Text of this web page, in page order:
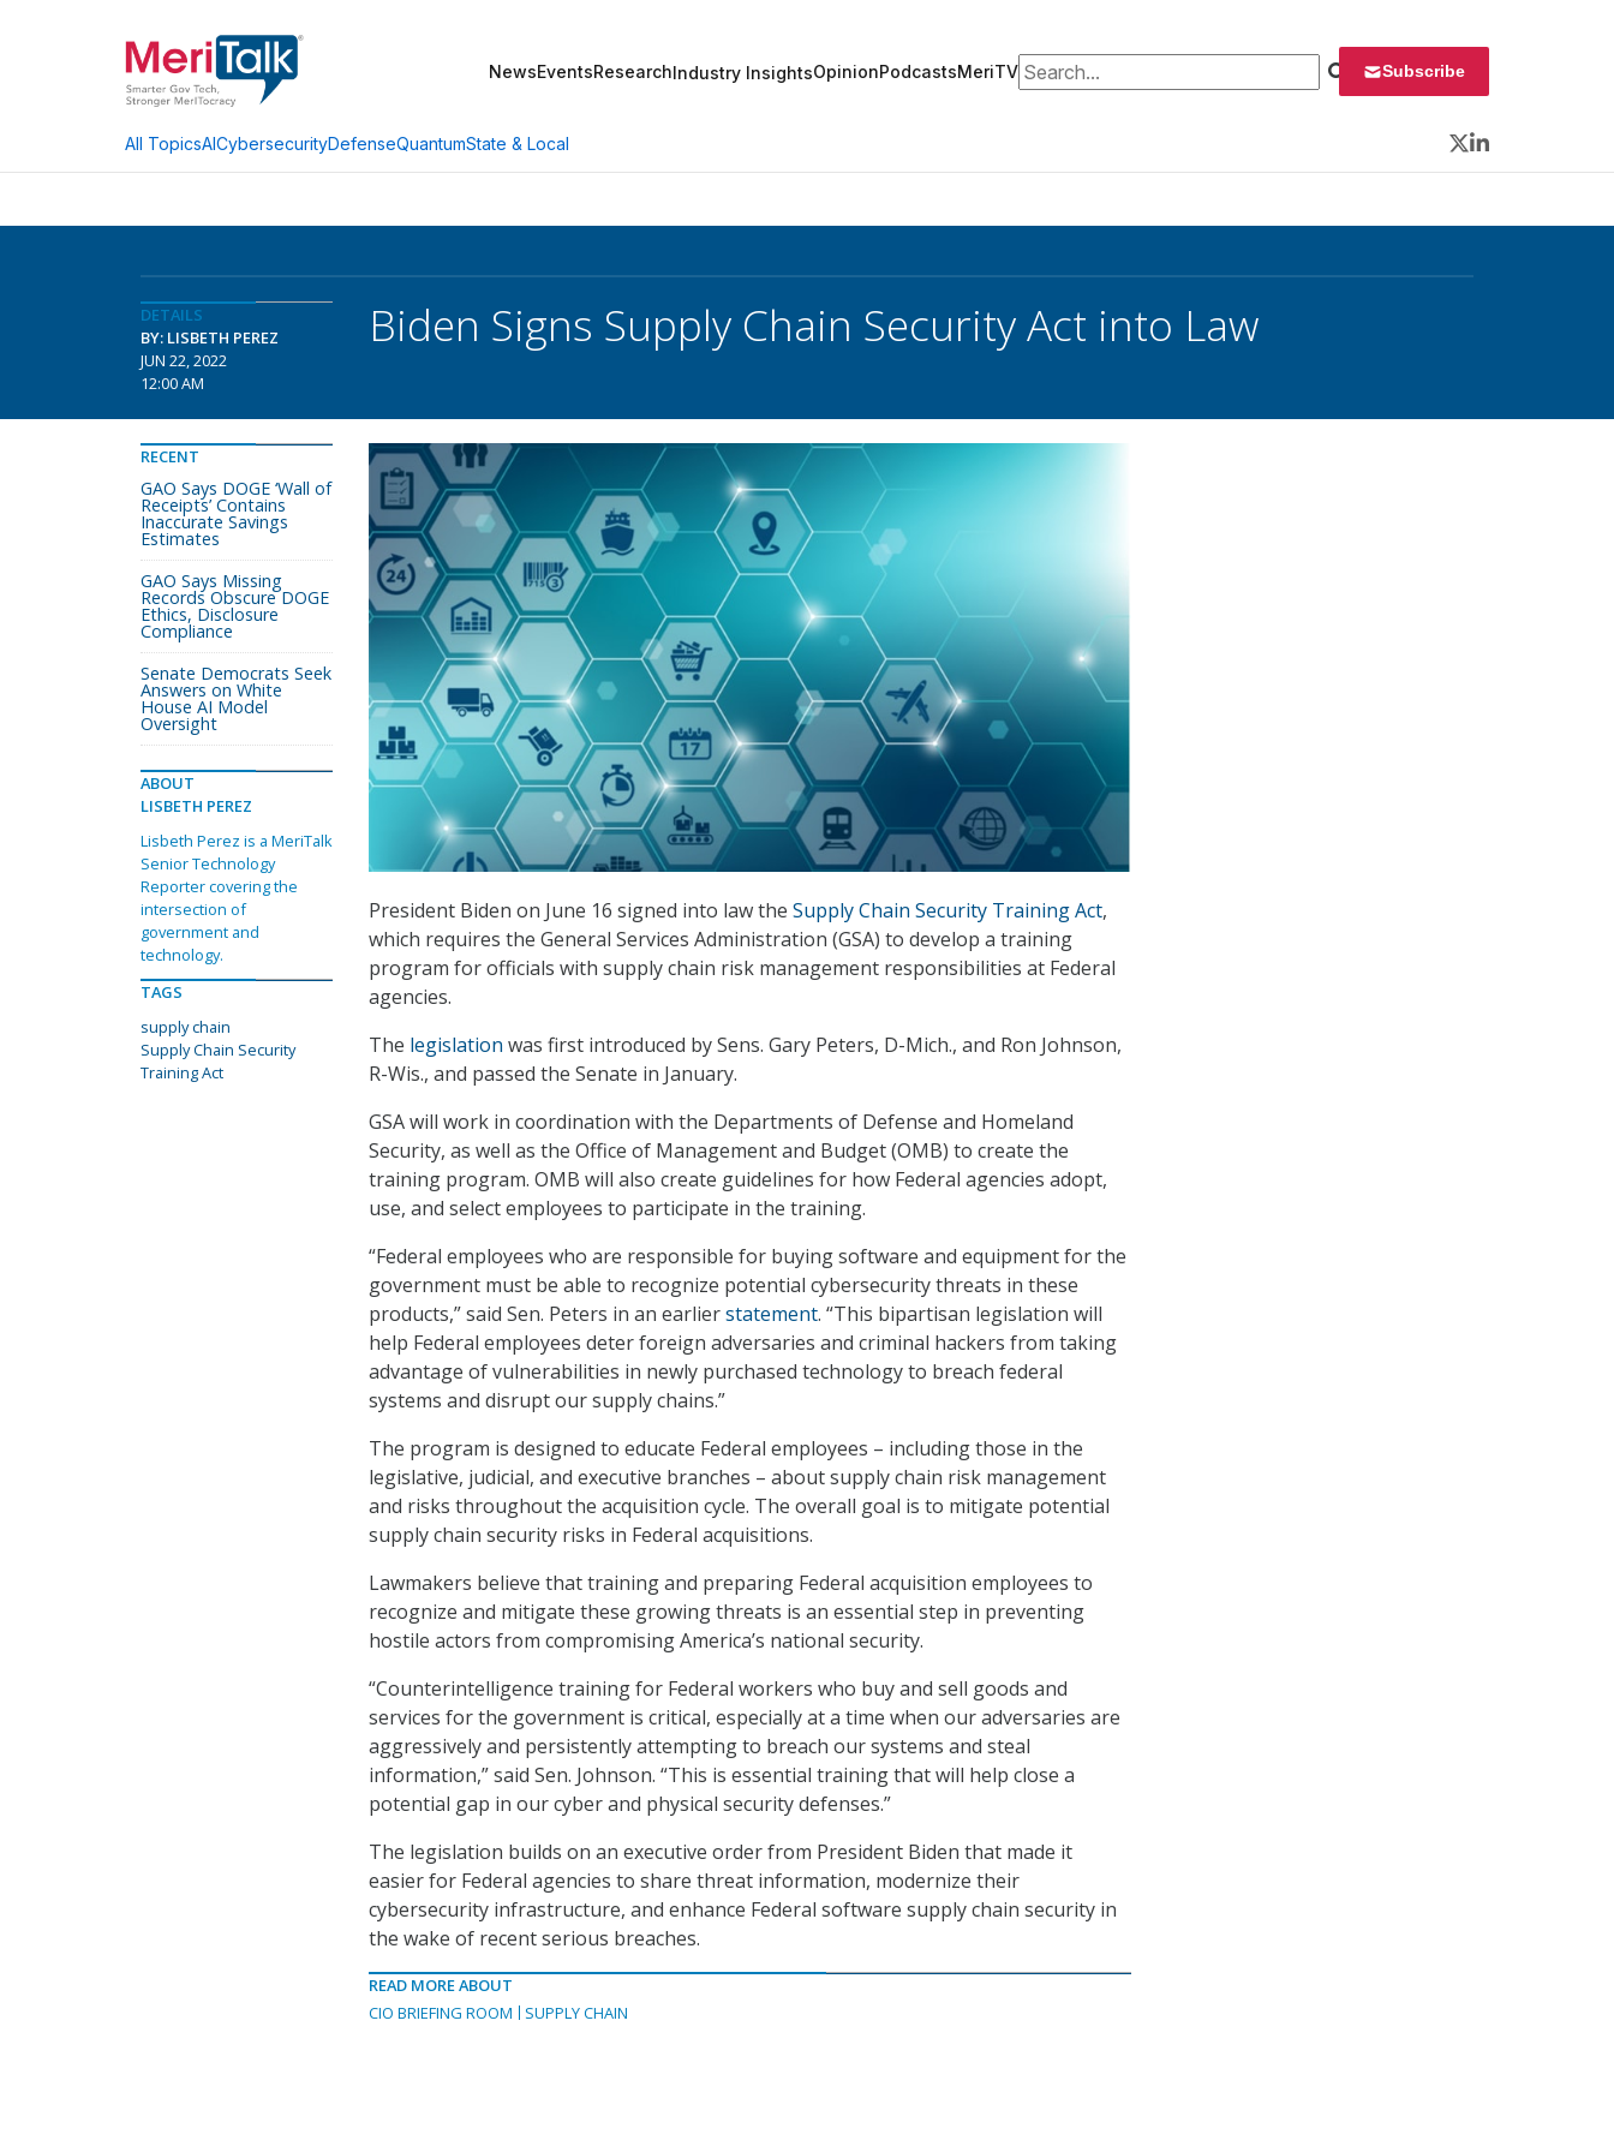
NewsEventsResearchIndustry InsightsOpinionPodcastsMeriTVSearch for: Subscribe
All TopicsAICybersecurityDefenseQuantumState & Local
Twitter
LinkedIn
DETAILS
BY: LISBETH PEREZ
JUN 22, 2022
12:00 AM
Biden Signs Supply Chain Security Act into Law
President Biden on June 16 signed into law the Supply Chain Security Training Act,
which requires the General Services Administration (GSA) to develop a training
program for officials with supply chain risk management responsibilities at Federal
agencies.
The legislation was first introduced by Sens. Gary Peters, D-Mich., and Ron Johnson,
R-Wis., and passed the Senate in January.
GSA will work in coordination with the Departments of Defense and Homeland
Security, as well as the Office of Management and Budget (OMB) to create the
training program. OMB will also create guidelines for how Federal agencies adopt,
use, and select employees to participate in the training.
“Federal employees who are responsible for buying software and equipment for the
government must be able to recognize potential cybersecurity threats in these
products,” said Sen. Peters in an earlierstatement. “This bipartisan legislation will
help Federal employees deter foreign adversaries and criminal hackers from taking
advantage of vulnerabilities in newly purchased technology to breach federal
systems and disrupt our supply chains.”
The program is designed to educate Federal employees – including those in the
legislative, judicial, and executive branches – about supply chain risk management
and risks throughout the acquisition cycle. The overall goal is to mitigate potential
supply chain security risks in Federal acquisitions.
Lawmakers believe that training and preparing Federal acquisition employees to
recognize and mitigate these growing threats is an essential step in preventing
hostile actors from compromising America’s national security.
“Counterintelligence training for Federal workers who buy and sell goods and
services for the government is critical, especially at a time when our adversaries are
aggressively and persistently attempting to breach our systems and steal
information,” said Sen. Johnson. “This is essential training that will help close a
potential gap in our cyber and physical security defenses.”
The legislation builds on an executive order from President Biden that made it
easier for Federal agencies to share threat information, modernize their
cybersecurity infrastructure, and enhance Federal software supply chain security in
the wake of recent serious breaches.
READ MORE ABOUT
CIO BRIEFING ROOM
SUPPLY CHAIN
RECENT
GAO Says DOGE ‘Wall of
Receipts’ Contains
Inaccurate Savings
Estimates
GAO Says Missing
Records Obscure DOGE
Ethics, Disclosure
Compliance
Senate Democrats Seek
Answers on White
House AI Model
Oversight
ABOUT
LISBETH PEREZ
Lisbeth Perez is a MeriTalk
Senior Technology
Reporter covering the
intersection of
government and
technology.
TAGS
supply chain
Supply Chain Security
Training Act